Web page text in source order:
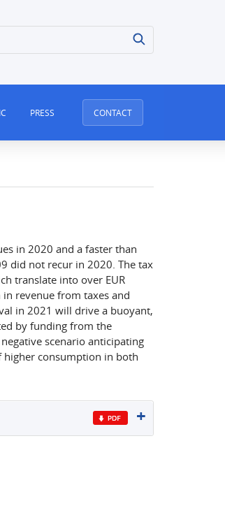
PRESS CONTACT
in 2020 and a faster than
did not recur in 2020. The tax
translate into over EUR
revenue from taxes and
in 2021 will drive a buoyant,
by funding from the
scenario anticipating
higher consumption in both